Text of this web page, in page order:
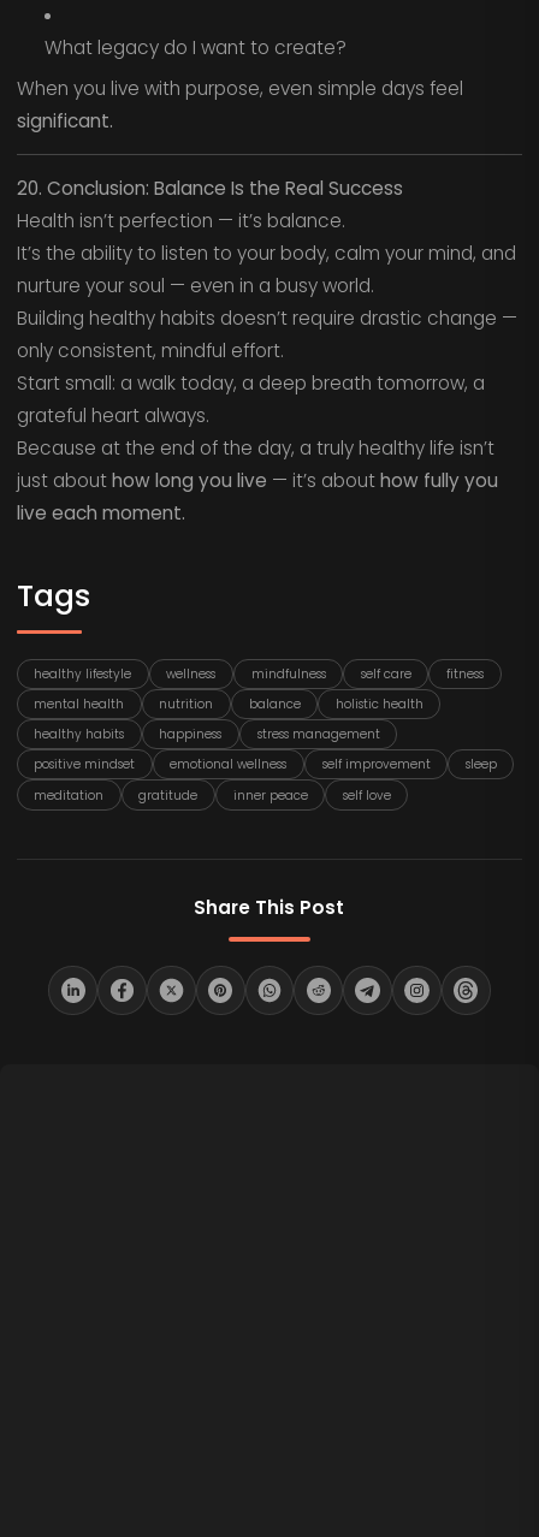
What legacy do I want to create?
When you live with purpose, even simple days feel
significant.
20. Conclusion: Balance Is the Real Success
Health isn’t perfection — it’s balance.
It’s the ability to listen to your body, calm your mind, and
nurture your soul — even in a busy world.
Building healthy habits doesn’t require drastic change —
only consistent, mindful effort.
Start small: a walk today, a deep breath tomorrow, a
grateful heart always.
Because at the end of the day, a truly healthy life isn’t
just abouthow long you live — it’s abouthow fully you
live each moment.
Tags
healthy lifestyle wellness mindfulness self care
fitness
mental health
nutrition balance
holistic health
healthy habits
happiness
stress management
positive mindset
emotional wellness self improvement
sleep
meditation
gratitude inner peace self love
Share This Post